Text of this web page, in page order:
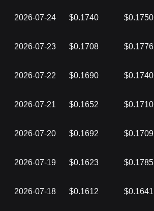
2026-07-24 $0.1740 $0.1750
2026-07-23 $0.1708 $0.1776
2026-07-22 $0.1690 $0.1740
2026-07-21 $0.1652 $0.1710
2026-07-20 $0.1692 $0.1709
2026-07-19 $0.1623 $0.1785
2026-07-18 $0.1612 $0.1641